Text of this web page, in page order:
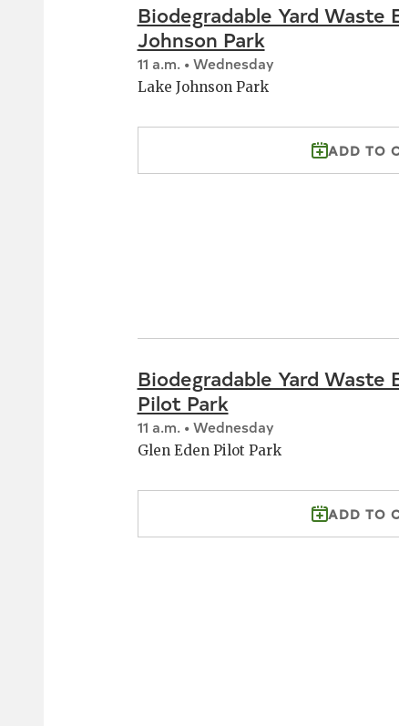
Biodegradable Yard Waste
Johnson Park
11 a.m. • Wednesday
Lake Johnson Park
ADD TO
Biodegradable Yard Waste
Pilot Park
11 a.m. • Wednesday
Glen Eden Pilot Park
ADD TO